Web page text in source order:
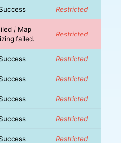
Success Restricted
/ Map
failed.
Restricted
Success Restricted
Success Restricted
Success Restricted
Success Restricted
Success Restricted